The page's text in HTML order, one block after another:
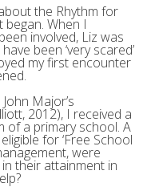
the Rhythm for
When I
involved, Liz was
been ‘very scared’
my first encounter
Major’s
2012), I received a
of a primary school. A
for ‘Free School
were
their attainment in